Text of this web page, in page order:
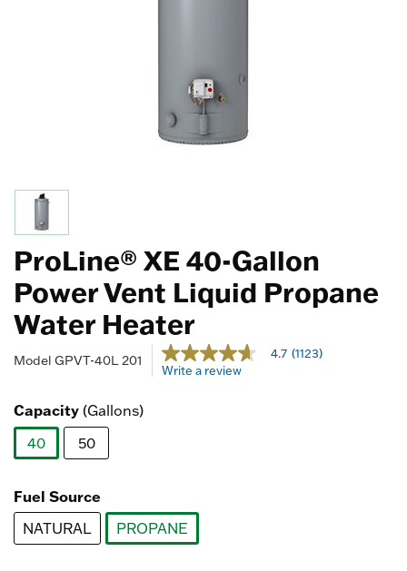
ProLine® XE 40-Gallon
Power Vent Liquid Propane
Water Heater
Model GPVT-40L 201 5 out of 5 Customer Rating
4.7
out
Same
page
link.
4.7 (1123)
Write a review
Capacity (Gallons)
40
50
Fuel Source
NATURAL
PROPANE